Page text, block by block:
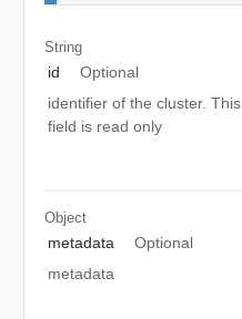
String
id
Optional
identifier of the cluster. This
field is read only
Object
metadata
Optional
metadata